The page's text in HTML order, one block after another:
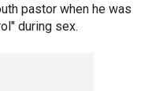
pastor when he was
during sex.